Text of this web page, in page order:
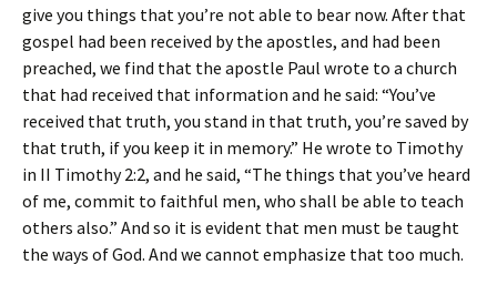
give you things that you’re not able to bear now. After that
gospel had been received by the apostles, and had been
preached, we find that the apostle Paul wrote to a church
that had received that information and he said: “You’ve
received that truth, you stand in that truth, you’re saved by
that truth, if you keep it in memory.” He wrote to Timothy
in II Timothy 2:2, and he said, “The things that you’ve heard
of me, commit to faithful men, who shall be able to teach
others also.” And so it is evident that men must be taught
the ways of God. And we cannot emphasize that too much.